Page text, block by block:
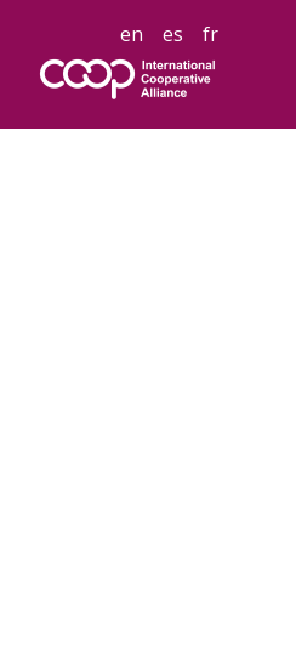
en es fr